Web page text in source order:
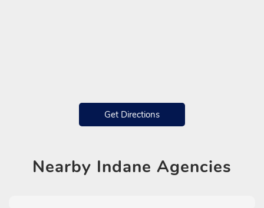
Get Directions
Nearby Indane Agencies